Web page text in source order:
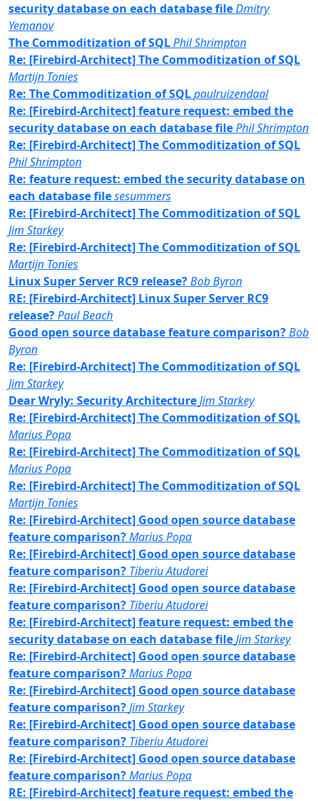
security database on each database fileDmitry
Yemanov
The Commoditization of SQLPhil Shrimpton
Re: [Firebird-Architect] The Commoditization of SQL
Martijn Tonies
Re: The Commoditization of SQLpaulruizendaal
Re: [Firebird-Architect] feature request: embed the
security database on each database filePhil Shrimpton
Re: [Firebird-Architect] The Commoditization of SQL
Phil Shrimpton
Re: feature request: embed the security database on
each database filesesummers
Re: [Firebird-Architect] The Commoditization of SQL
Jim Starkey
Re: [Firebird-Architect] The Commoditization of SQL
Martijn Tonies
Linux Super Server RC9 release?Bob Byron
RE: [Firebird-Architect] Linux Super Server RC9
release?Paul Beach
Good open source database feature comparison?Bob
Byron
Re: [Firebird-Architect] The Commoditization of SQL
Jim Starkey
Dear Wryly: Security ArchitectureJim Starkey
Re: [Firebird-Architect] The Commoditization of SQL
Marius Popa
Re: [Firebird-Architect] The Commoditization of SQL
Marius Popa
Re: [Firebird-Architect] The Commoditization of SQL
Martijn Tonies
Re: [Firebird-Architect] Good open source database
feature comparison?Marius Popa
Re: [Firebird-Architect] Good open source database
feature comparison? Tiberiu Atudorei
Re: [Firebird-Architect] Good open source database
feature comparison? Tiberiu Atudorei
Re: [Firebird-Architect] feature request: embed the
security database on each database fileJim Starkey
Re: [Firebird-Architect] Good open source database
feature comparison?Marius Popa
Re: [Firebird-Architect] Good open source database
feature comparison?Jim Starkey
Re: [Firebird-Architect] Good open source database
feature comparison? Tiberiu Atudorei
Re: [Firebird-Architect] Good open source database
feature comparison?Marius Popa
RE: [Firebird-Architect] feature request: embed the